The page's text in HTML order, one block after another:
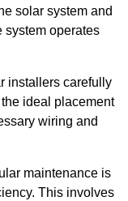
solar system and
system operates
installers carefully
ideal placement
wiring and
maintenance is
This involves